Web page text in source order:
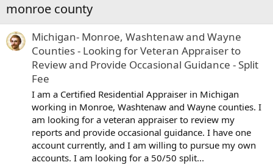
monroe county
Michigan- Monroe, Washtenaw and Wayne
Counties - Looking for Veteran Appraiser to
Review and Provide Occasional Guidance - Split
Fee
I am a Certified Residential Appraiser in Michigan
working in Monroe, Washtenaw and Wayne counties. I
am looking for a veteran appraiser to review my
reports and provide occasional guidance. I have one
account currently, and I am willing to pursue my own
accounts. I am looking for a 50/50 split...